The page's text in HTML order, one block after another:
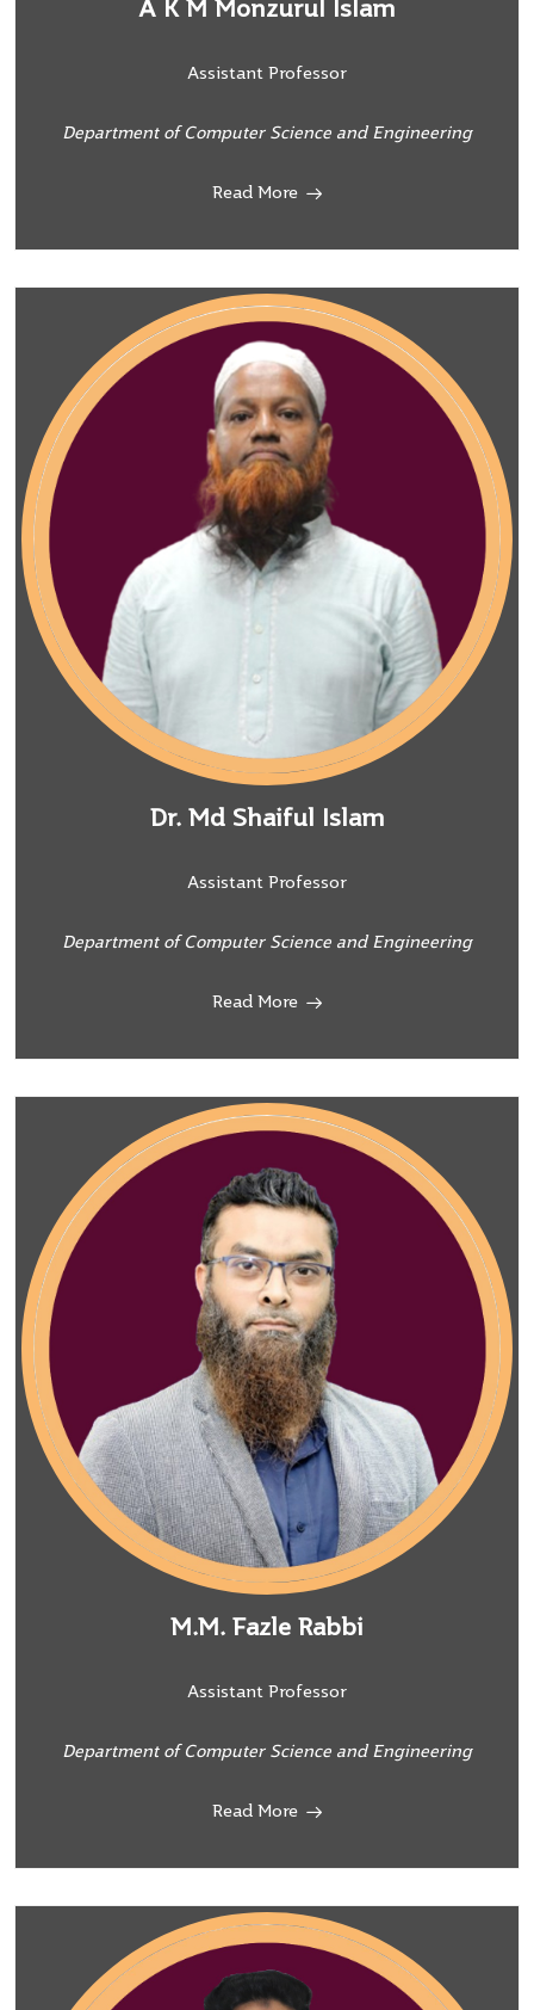
A K M Monzurul Islam
Assistant Professor
Department of Computer Science and Engineering
Read More
Dr. Md Shaiful Islam
Assistant Professor
Department of Computer Science and Engineering
Read More
M.M. Fazle Rabbi
Assistant Professor
Department of Computer Science and Engineering
Read More